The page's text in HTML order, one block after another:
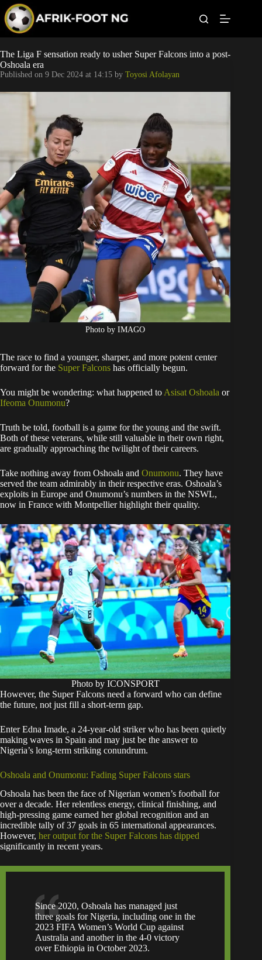
p
o
c
o
Leagues
Football News
Popular Articles
Betting
The Liga F sensation ready to usher Super Falcons into a post-
Oshoala era
Published on 9 Dec 2024 at 14:15 by Toyosi Afolayan
Photo by IMAGO
The race to find a younger, sharper, and more potent center
forward for the Super Falcons has officially begun.
You might be wondering: what happened to Asisat Oshoala or
Ifeoma Onumonu?
Truth be told, football is a game for the young and the swift.
Both of these veterans, while still valuable in their own right,
are gradually approaching the twilight of their careers.
Take nothing away from Oshoala and Onumonu. They have
served the team admirably in their respective eras. Oshoala’s
exploits in Europe and Onumonu’s numbers in the NSWL,
now in France with Montpellier highlight their quality.
Photo by ICONSPORT
However, the Super Falcons need a forward who can define
the future, not just fill a short-term gap.
Enter Edna Imade, a 24-year-old striker who has been quietly
making waves in Spain and may just be the answer to
Nigeria’s long-term striking conundrum.
Oshoala and Onumonu: Fading Super Falcons stars
Oshoala has been the face of Nigerian women’s football for
over a decade. Her relentless energy, clinical finishing, and
high-pressing game earned her global recognition and an
incredible tally of 37 goals in 65 international appearances.
However, her output for the Super Falcons has dipped
significantly in recent years.
Since 2020, Oshoala has managed just
three goals for Nigeria, including one in the
2023 FIFA Women’s World Cup against
Australia and another in the 4-0 victory
over Ethiopia in October 2023.